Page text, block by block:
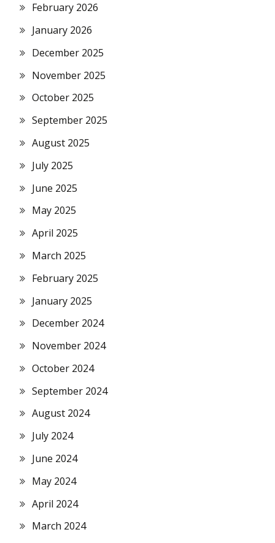
February 2026
January 2026
December 2025
November 2025
October 2025
September 2025
August 2025
July 2025
June 2025
May 2025
April 2025
March 2025
February 2025
January 2025
December 2024
November 2024
October 2024
September 2024
August 2024
July 2024
June 2024
May 2024
April 2024
March 2024